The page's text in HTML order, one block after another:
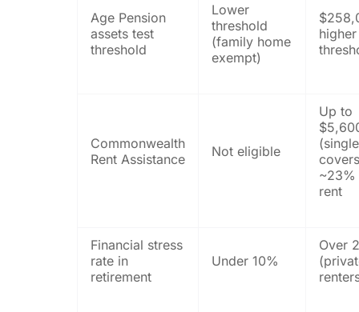
Age Pension
assets test
threshold
Lower
threshold
(family home
exempt)
higher
Commonwealth
Rent Assistance
Not eligible
Up to
covers
~23%
rent
Financial stress
rate in
retirement
Under 10%
Over